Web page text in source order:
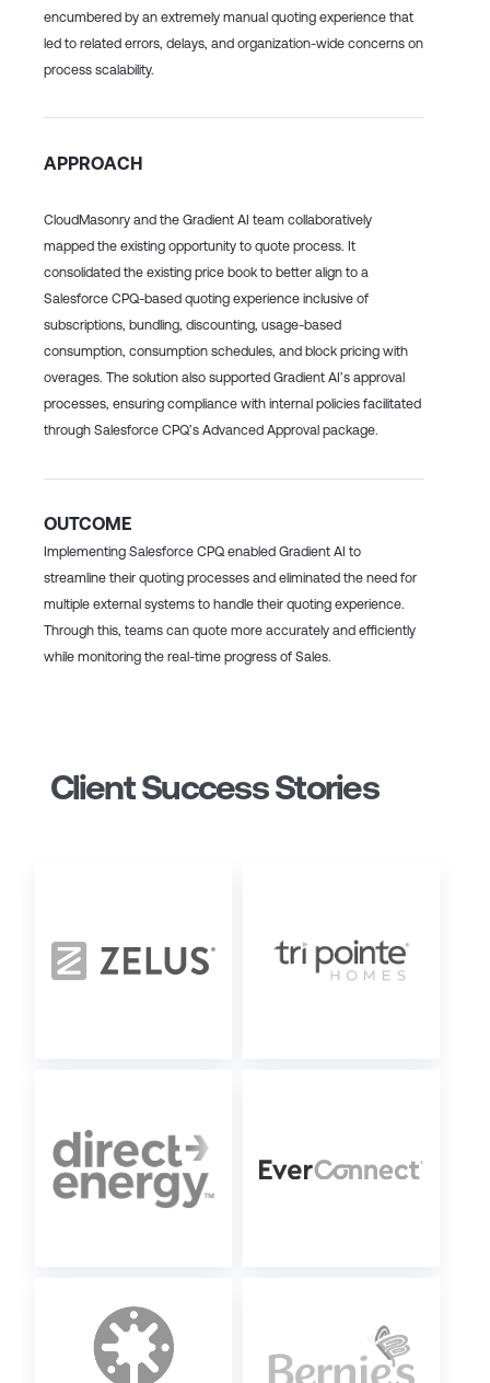
encumbered by an extremely manual quoting experience that
led to related errors, delays, and organization-wide concerns on
process scalability.
APPROACH
CloudMasonry and the Gradient AI team collaboratively
mapped the existing opportunity to quote process. It
consolidated the existing price book to better align to a
Salesforce CPQ-based quoting experience inclusive of
subscriptions, bundling, discounting, usage-based
consumption, consumption schedules, and block pricing with
overages. The solution also supported Gradient AI’s approval
processes, ensuring compliance with internal policies facilitated
through Salesforce CPQ’s Advanced Approval package.
OUTCOME
Implementing Salesforce CPQ enabled Gradient AI to
streamline their quoting processes and eliminated the need for
multiple external systems to handle their quoting experience.
Through this, teams can quote more accurately and efficiently
while monitoring the real-time progress of Sales.
Client Success Stories